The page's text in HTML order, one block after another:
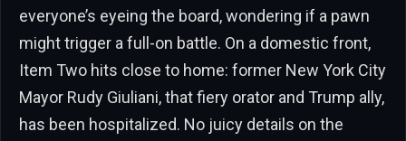
everyone’s eyeing the board, wondering if a pawn
might trigger a full-on battle. On a domestic front,
Item Two hits close to home: former New York City
Mayor Rudy Giuliani, that fiery orator and Trump ally,
has been hospitalized. No juicy details on the